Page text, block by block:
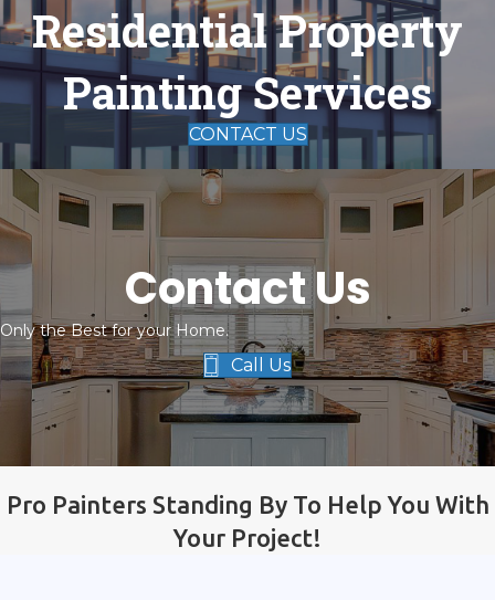
Residential Property
Painting Services
CONTACT US
Contact Us
Only the Best for your Home.
Call Us
Pro Painters Standing By To Help You With
Your Project!